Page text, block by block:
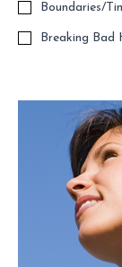
Boundaries/
Breaking Bad